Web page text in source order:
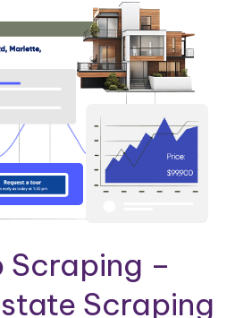
Scraping –
Scraping